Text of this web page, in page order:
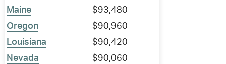
Maine
$93,480
Oregon
$90,960
Louisiana
$90,420
Nevada
$90,060